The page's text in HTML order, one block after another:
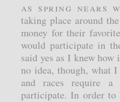
As spring nears
taking place around
money for their
would participate in
said yes as I knew
no idea, though, what
and races require
participate. In order